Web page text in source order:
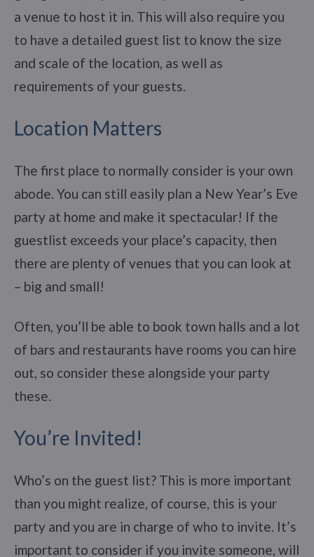
a venue to host it in. This will also require you
to have a detailed guest list to know the size
and scale of the location, as well as
requirements of your guests.
Location Matters
The first place to normally consider is your own
abode. You can still easily plan a New Year’s Eve
party at home and make it spectacular! If the
guestlist exceeds your place’s capacity, then
there are plenty of venues that you can look at
– big and small!
Often, you’ll be able to book town halls and a lot
of bars and restaurants have rooms you can hire
out, so consider these alongside your party
these.
You’re Invited!
Who’s on the guest list? This is more important
than you might realize, of course, this is your
party and you are in charge of who to invite. It’s
important to consider if you invite someone, will